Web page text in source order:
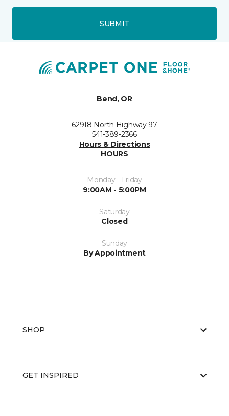
SUBMIT
Bend, OR
62918 North Highway 97
541-389-2366
Hours & Directions
HOURS
Monday - Friday
9:00AM - 5:00PM
Saturday
Closed
Sunday
By Appointment
SHOP
GET INSPIRED